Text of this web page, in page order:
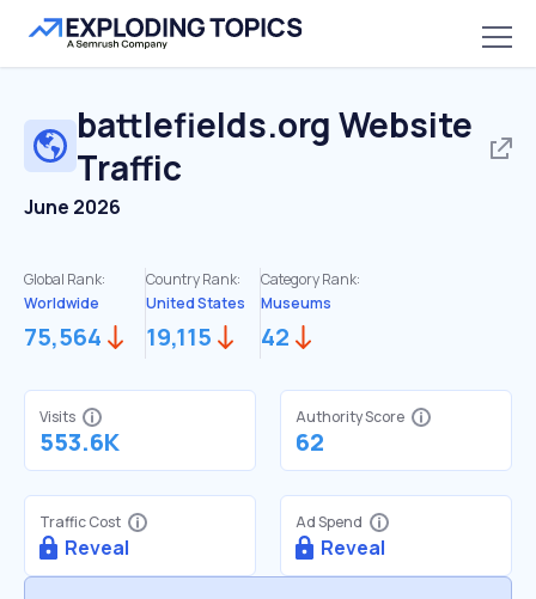
battlefields.org Website
Traffic
June 2026
Global Rank:
Worldwide
75,564
Country Rank:
United States
19,115
Category Rank:
Museums
42
Visits
553.6K
Authority Score
62
Traffic Cost
Reveal
Ad Spend
Reveal